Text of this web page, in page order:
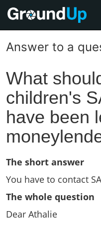
Answer to a
What
children's
have been
The short answer
You have to contact
The whole question
Dear Athalie